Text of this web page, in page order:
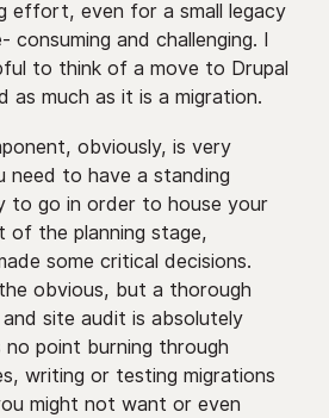
effort, even for a small legacy
consuming and challenging. I
to think of a move to Drupal
as much as it is a migration.
obviously, is very
to have a standing
to go in order to house your
of the planning stage,
some critical decisions.
obvious, but a thorough
site audit is absolutely
no point burning through
writing or testing migrations
might not want or even